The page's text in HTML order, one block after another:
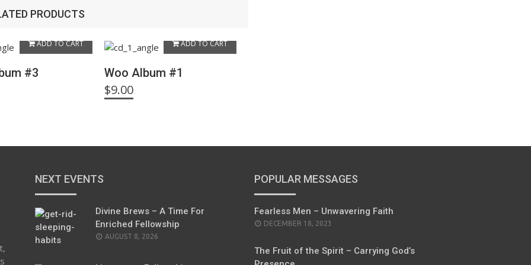
PRODUCTS
ADD TO CART
#3
ADD TO CART
Woo Album #1
$9.00
NEXT EVENTS
Divine Brews – A Time For
Enriched Fellowship
AUGUST 8, 2026
POPULAR MESSAGES
Fearless Men – Unwavering Faith
POSTED
DECEMBER 18, 2023
The Fruit of the Spirit – Carrying God’s